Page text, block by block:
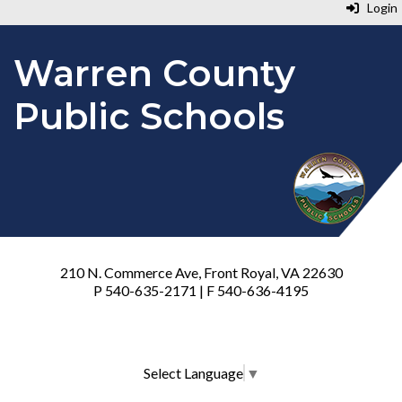
Login
Warren County
Public Schools
210 N. Commerce Ave, Front Royal, VA 22630
P 540-635-2171 | F 540-636-4195
Select Language ▼